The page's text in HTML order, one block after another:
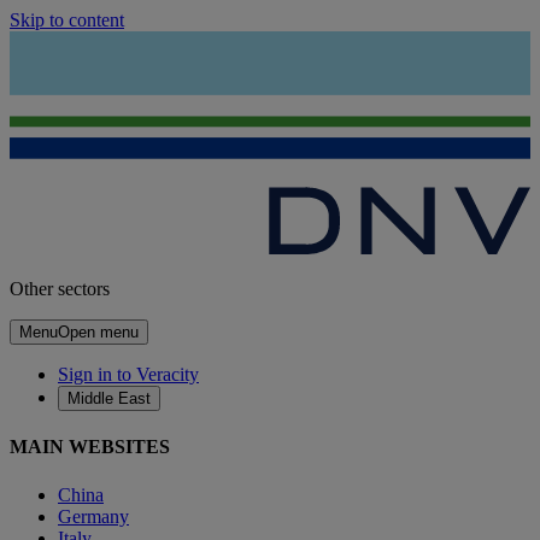
Skip to content
Other sectors
MenuOpen menu
Sign in to Veracity
Middle East
MAIN WEBSITES
China
Germany